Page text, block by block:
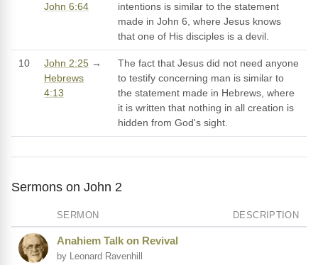
John 6:64
intentions is similar to the statement
made in John 6, where Jesus knows
that one of His disciples is a devil.
10 John 2:25 →
Hebrews
4:13
The fact that Jesus did not need anyone
to testify concerning man is similar to
the statement made in Hebrews, where
it is written that nothing in all creation is
hidden from God's sight.
Sermons on John 2
SERMON DESCRIPTION
Anahiem Talk on Revival
by Leonard Ravenhill